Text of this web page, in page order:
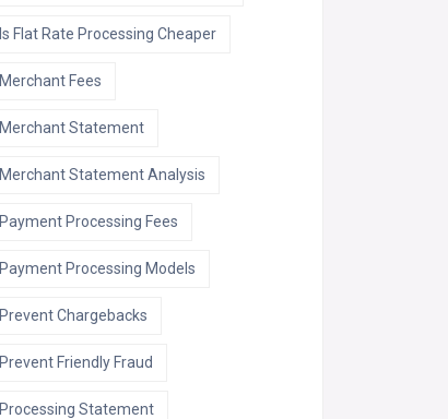
Is Flat Rate Processing Cheaper
Merchant Fees
Merchant Statement
Merchant Statement Analysis
Payment Processing Fees
Payment Processing Models
Prevent Chargebacks
Prevent Friendly Fraud
Processing Statement